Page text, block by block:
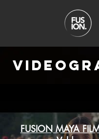
FUSION MAYA